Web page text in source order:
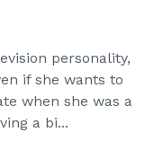
personality,
if she wants to
when she was a
a bi...